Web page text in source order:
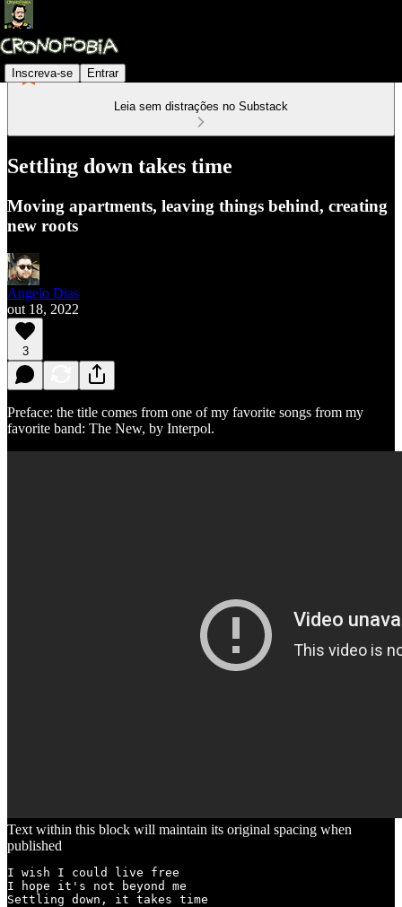
Inscreva-se Entrar
Leia sem distrações no Substack
Settling down takes time
Moving apartments, leaving things behind, creating
new roots
Angelo Dias
out 18, 2022
3
Preface: the title comes from one of my favorite songs from my
favorite band: The New, by Interpol.
Text within this block will maintain its original spacing when
published
I wish I could live free
I hope it's not beyond me
Settling down, it takes time